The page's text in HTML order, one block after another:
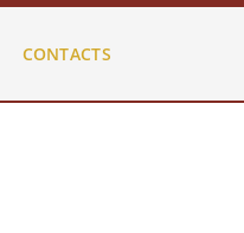
CONTACTS